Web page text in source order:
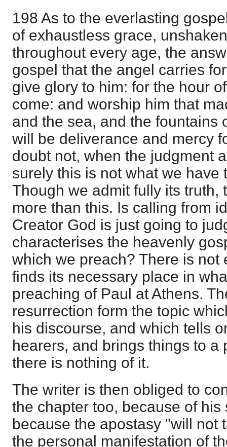
198 As to the everlasting
of exhaustless grace,
throughout every age, the
gospel that the angel carries
give glory to him: for the hour
come: and worship him that
and the sea, and the fountains
will be deliverance and mercy
doubt not, when the judgment
surely this is not what we have
Though we admit fully its truth,
more than this. Is calling from
Creator God is just going to
characterises the heavenly
which we preach? There is not
finds its necessary place in
preaching of Paul at Athens.
resurrection form the topic
his discourse, and which tells
hearers, and brings things to a
there is nothing of it.
The writer is then obliged to
the chapter too, because of his
because the apostasy "will not
the personal manifestation of